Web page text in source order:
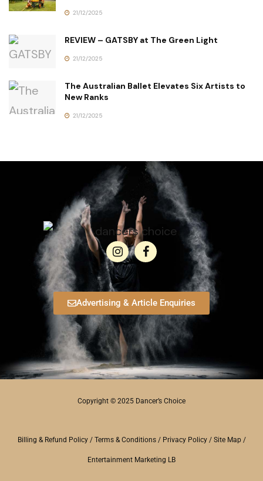
21/12/2025
REVIEW – GATSBY at The Green Light
21/12/2025
The Australian Ballet Elevates Six Artists to
New Ranks
21/12/2025
Advertising & Article Enquiries
Copyright © 2025 Dancer’s Choice
Billing & Refund Policy/ Terms & Conditions/ Privacy Policy/ Site Map/
Entertainment Marketing LB